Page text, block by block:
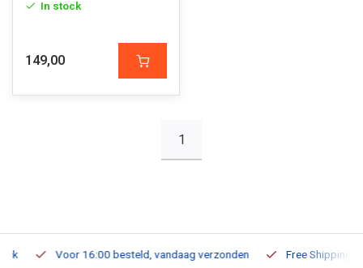
In stock
149,00
1
Voor 16:00 besteld, vandaag verzonden Free Shipping on